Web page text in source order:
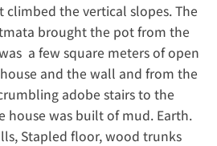
climbed the vertical slopes. The
brought the pot from the
a few square meters of open
and the wall and from the
adobe stairs to the
house was built of mud. Earth.
Stapled floor, wood trunks